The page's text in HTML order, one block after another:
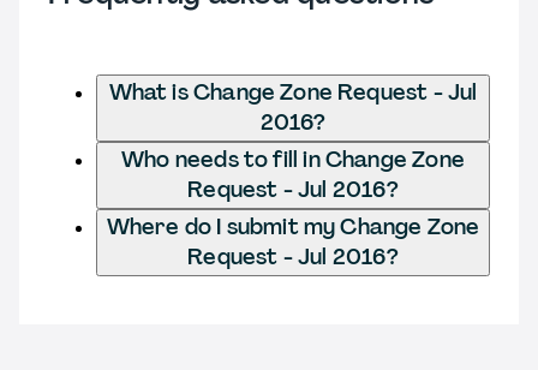
What is Change Zone Request - Jul
2016?
Who needs to fill in Change Zone
Request - Jul 2016?
Where do I submit my Change Zone
Request - Jul 2016?